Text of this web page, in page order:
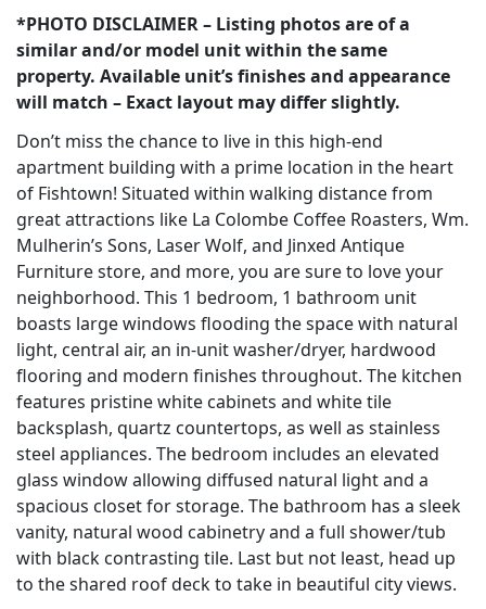
*PHOTO DISCLAIMER – Listing photos are of a
similar and/or model unit within the same
property. Available unit’s finishes and appearance
will match – Exact layout may differ slightly.
Don’t miss the chance to live in this high-end
apartment building with a prime location in the heart
of Fishtown! Situated within walking distance from
great attractions like La Colombe Coffee Roasters, Wm.
Mulherin’s Sons, Laser Wolf, and Jinxed Antique
Furniture store, and more, you are sure to love your
neighborhood. This 1 bedroom, 1 bathroom unit
boasts large windows flooding the space with natural
light, central air, an in-unit washer/dryer, hardwood
flooring and modern finishes throughout. The kitchen
features pristine white cabinets and white tile
backsplash, quartz countertops, as well as stainless
steel appliances. The bedroom includes an elevated
glass window allowing diffused natural light and a
spacious closet for storage. The bathroom has a sleek
vanity, natural wood cabinetry and a full shower/tub
with black contrasting tile. Last but not least, head up
to the shared roof deck to take in beautiful city views.